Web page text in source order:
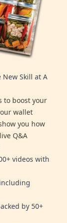
New Skill at A
to boost your
wallet
you how
Q&A
videos with
by 50+